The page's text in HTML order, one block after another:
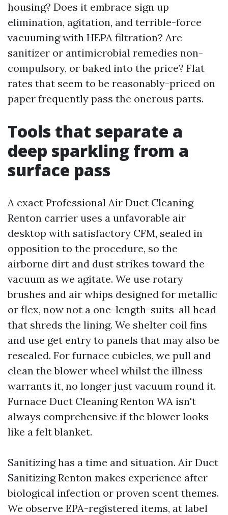
housing? Does it embrace sign up
elimination, agitation, and terrible-force
vacuuming with HEPA filtration? Are
sanitizer or antimicrobial remedies non-
compulsory, or baked into the price? Flat
rates that seem to be reasonably-priced on
paper frequently pass the onerous parts.
Tools that separate a
deep sparkling from a
surface pass
A exact Professional Air Duct Cleaning
Renton carrier uses a unfavorable air
desktop with satisfactory CFM, sealed in
opposition to the procedure, so the
airborne dirt and dust strikes toward the
vacuum as we agitate. We use rotary
brushes and air whips designed for metallic
or flex, now not a one-length-suits-all head
that shreds the lining. We shelter coil fins
and use get entry to panels that may also be
resealed. For furnace cubicles, we pull and
clean the blower wheel whilst the illness
warrants it, no longer just vacuum round it.
Furnace Duct Cleaning Renton WA isn't
always comprehensive if the blower looks
like a felt blanket.
Sanitizing has a time and situation. Air Duct
Sanitizing Renton makes experience after
biological infection or proven scent themes.
We observe EPA-registered items, at label